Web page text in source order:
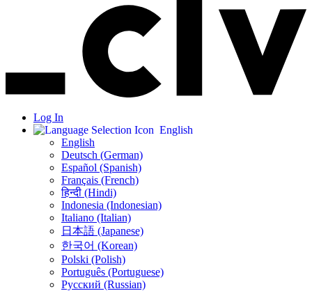
Log In
English
English
Deutsch (German)
Español (Spanish)
Français (French)
हिन्दी (Hindi)
Indonesia (Indonesian)
Italiano (Italian)
日本語 (Japanese)
한국어 (Korean)
Polski (Polish)
Português (Portuguese)
Русский (Russian)